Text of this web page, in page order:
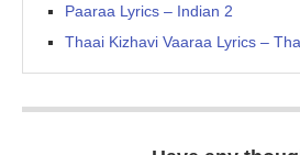
Paaraa Lyrics – Indian 2
Thaai Kizhavi Vaaraa Lyrics –